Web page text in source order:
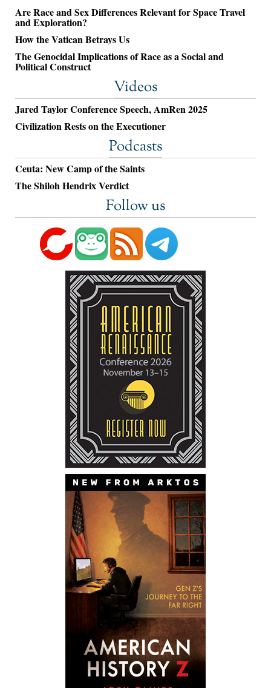
Are Race and Sex Differences Relevant for Space Travel
and Exploration?
How the Vatican Betrays Us
The Genocidal Implications of Race as a Social and
Political Construct
Videos
Jared Taylor Conference Speech, AmRen 2025
Civilization Rests on the Executioner
Podcasts
Ceuta: New Camp of the Saints
The Shiloh Hendrix Verdict
Follow us